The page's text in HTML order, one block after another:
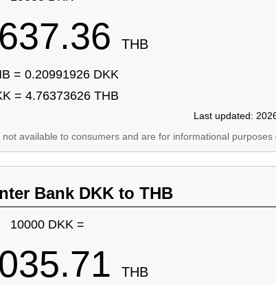
THB
= 0.20991926 DKK
= 4.76373626 THB
Last updated:
available to consumers and are for informational purposes
Bank DKK to THB
10000 DKK =
THB